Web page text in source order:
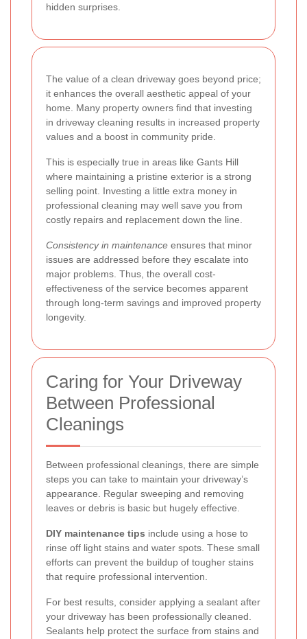
hidden surprises.
The value of a clean driveway goes beyond price;
it enhances the overall aesthetic appeal of your
home. Many property owners find that investing
in driveway cleaning results in increased property
values and a boost in community pride.
This is especially true in areas like Gants Hill
where maintaining a pristine exterior is a strong
selling point. Investing a little extra money in
professional cleaning may well save you from
costly repairs and replacement down the line.
Consistency in maintenance ensures that minor
issues are addressed before they escalate into
major problems. Thus, the overall cost-
effectiveness of the service becomes apparent
through long-term savings and improved property
longevity.
Caring for Your Driveway
Between Professional
Cleanings
Between professional cleanings, there are simple
steps you can take to maintain your driveway’s
appearance. Regular sweeping and removing
leaves or debris is basic but hugely effective.
DIY maintenance tips include using a hose to
rinse off light stains and water spots. These small
efforts can prevent the buildup of tougher stains
that require professional intervention.
For best results, consider applying a sealant after
your driveway has been professionally cleaned.
Sealants help protect the surface from stains and